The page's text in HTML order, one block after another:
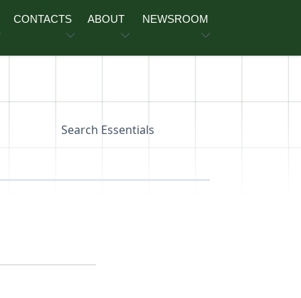
CONTACTS ABOUT NEWSROOM
Search Essentials